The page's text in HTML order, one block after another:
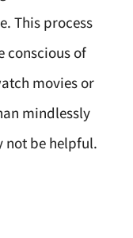
This process
conscious of
movies or
mindlessly
not be helpful.